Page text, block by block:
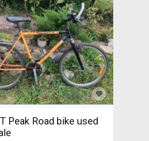
Peak Road bike used